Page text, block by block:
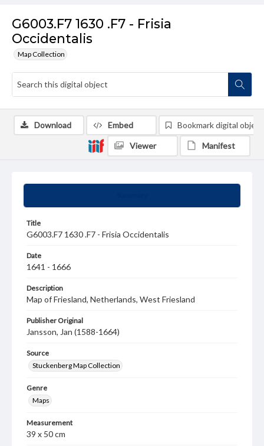
G6003.F7 1630 .F7 - Frisia
Occidentalis
Map Collection
Title
G6003.F7 1630 .F7 - Frisia Occidentalis
Date
1641 - 1666
Description
Map of Friesland, Netherlands, West Friesland
Publisher Original
Jansson, Jan (1588-1664)
Source
Stuckenberg Map Collection
Genre
Maps
Measurement
39 x 50 cm
Download Embed Bookmark digital object
Viewer Manifest